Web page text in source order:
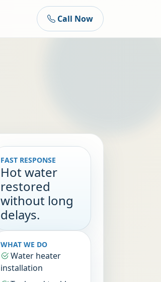
Call Now
FAST RESPONSE
Hot water
restored
without long
delays.
WHAT WE DO
Water heater
installation